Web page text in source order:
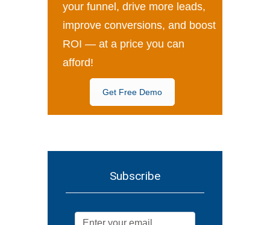
your funnel, drive more leads,
improve conversions, and boost
ROI — at a price you can
afford!
Get Free Demo
Subscribe